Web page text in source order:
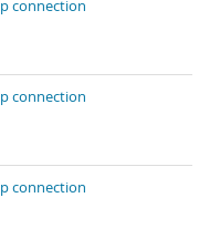
connection
connection
connection